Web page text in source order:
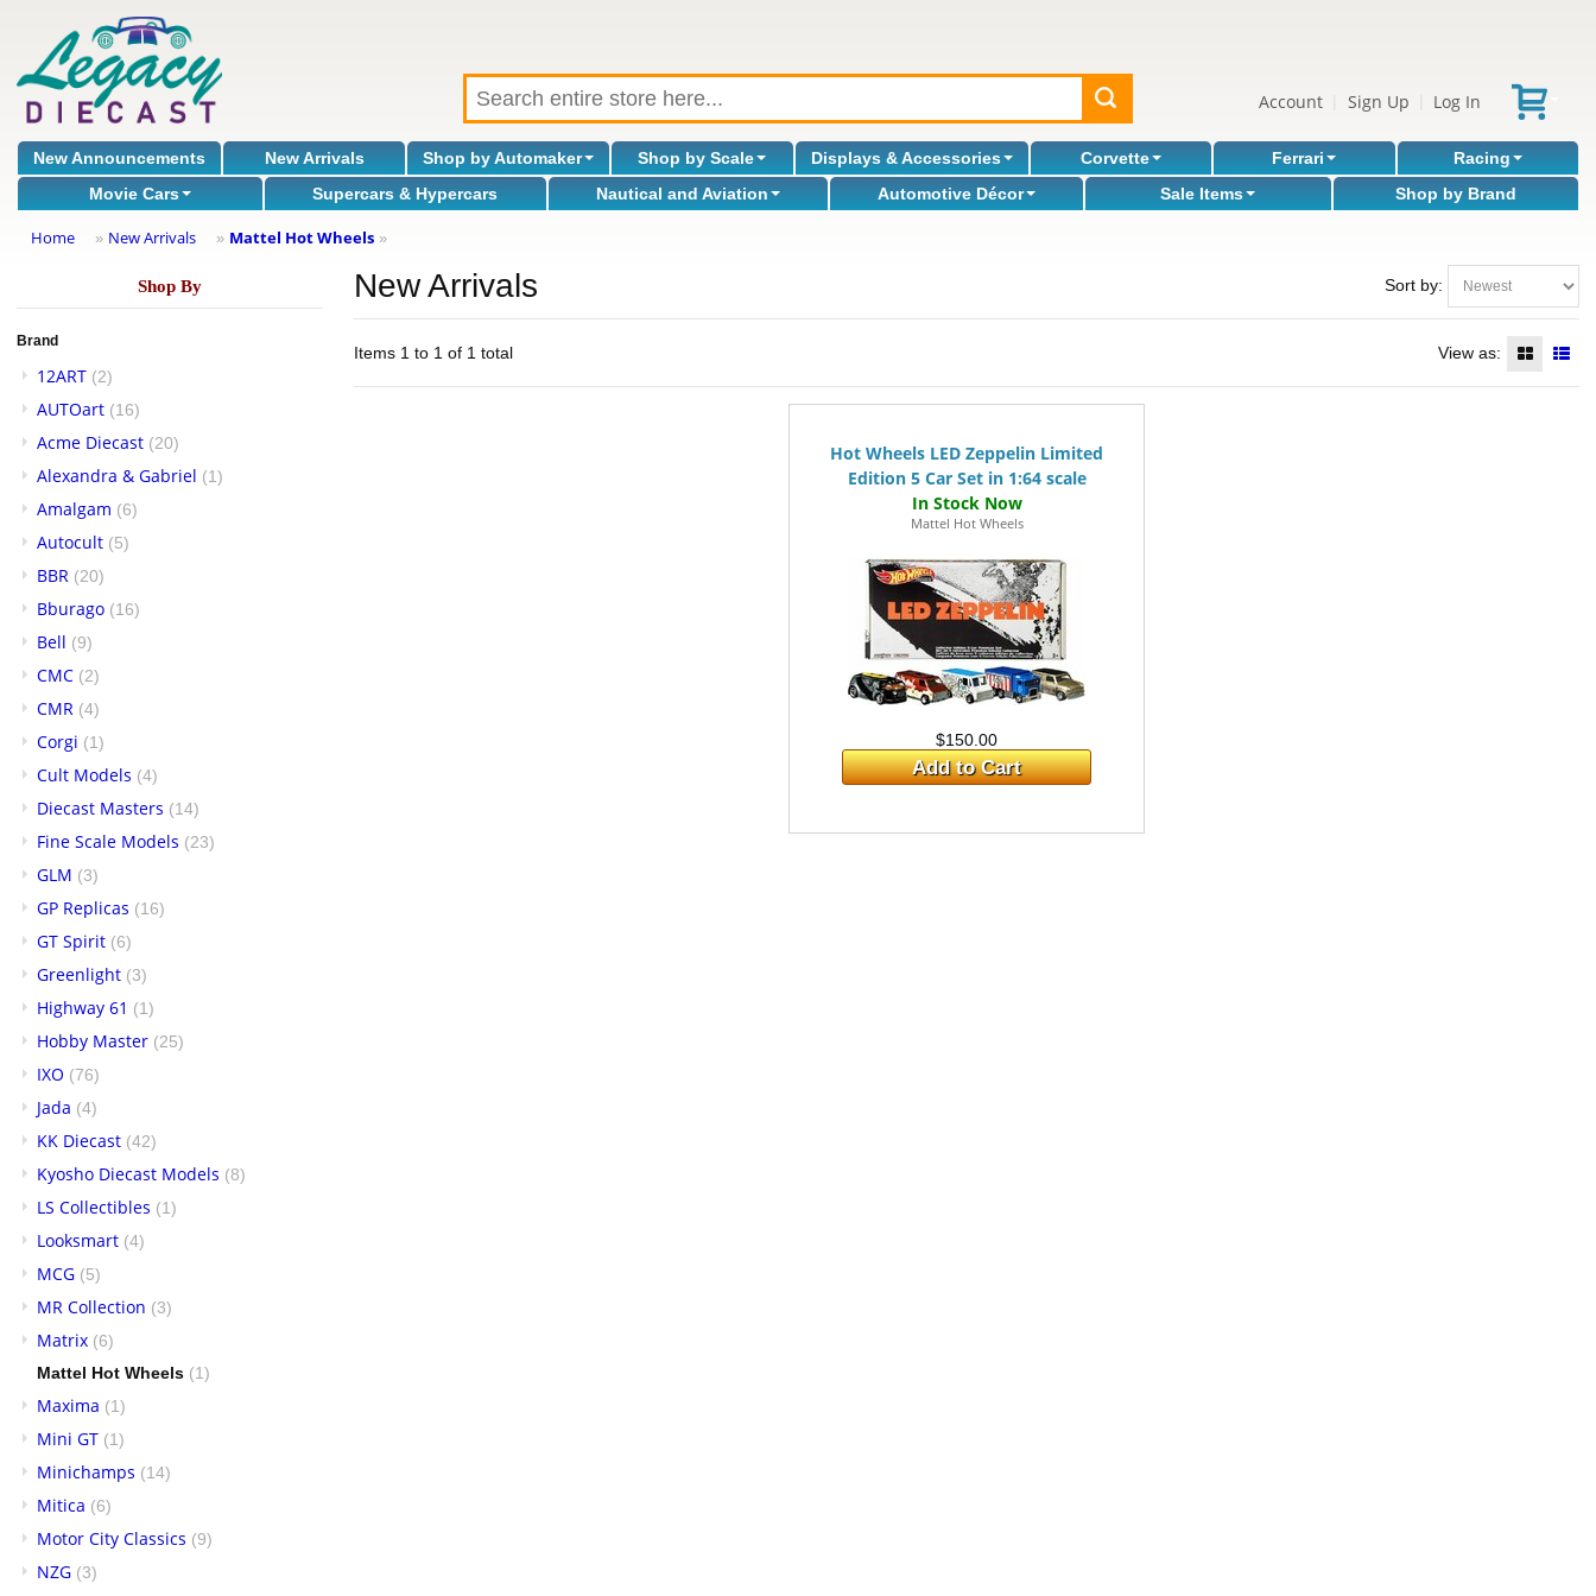
Account Sign Up Log In
New Announcements New Arrivals Shop by Automaker Shop by Scale Displays & Accessories Corvette Ferrari
Racing
Movie Cars
Supercars & Hypercars Nautical and Aviation Automotive Décor Sale Items Shop by Brand
Home » New Arrivals » Mattel Hot Wheels »
Shop By
Brand
12ART (2)
AUTOart (16)
Acme Diecast (20)
Alexandra & Gabriel (1)
Amalgam (6)
Autocult (5)
BBR (20)
Bburago (16)
Bell (9)
CMC (2)
CMR (4)
Corgi (1)
Cult Models (4)
Diecast Masters (14)
Fine Scale Models (23)
GLM (3)
GP Replicas (16)
GT Spirit (6)
Greenlight (3)
Highway 61 (1)
Hobby Master (25)
IXO (76)
Jada (4)
KK Diecast (42)
Kyosho Diecast Models (8)
LS Collectibles (1)
Looksmart (4)
MCG (5)
MR Collection (3)
Matrix (6)
Mattel Hot Wheels (1)
Maxima (1)
Mini GT (1)
Minichamps (14)
Mitica (6)
Motor City Classics (9)
NZG (3)
Sort by:
New Arrivals
Items 1 to 1 of 1 total View as:
Hot Wheels LED Zeppelin Limited
Edition 5 Car Set in 1:64 scale
Mattel Hot Wheels
$150.00
Add to Cart